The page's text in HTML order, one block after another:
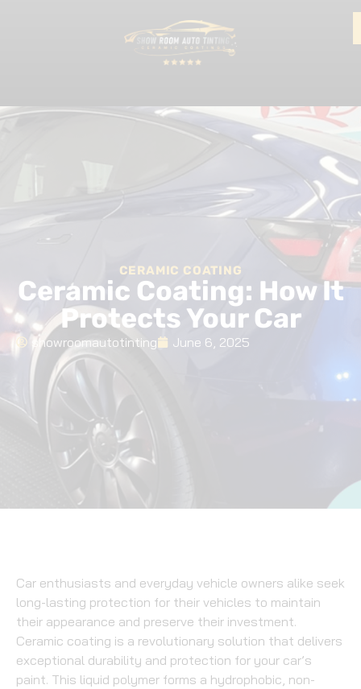
CERAMIC COATING
Ceramic Coating: How It
Protects Your Car
showroomautotinting June 6, 2025
Car enthusiasts and everyday vehicle owners alike seek
long-lasting protection for their vehicles to maintain
their appearance and preserve their investment.
Ceramic coating is a revolutionary solution that delivers
exceptional durability and protection for your car’s
paint. This liquid polymer forms a hydrophobic, non-